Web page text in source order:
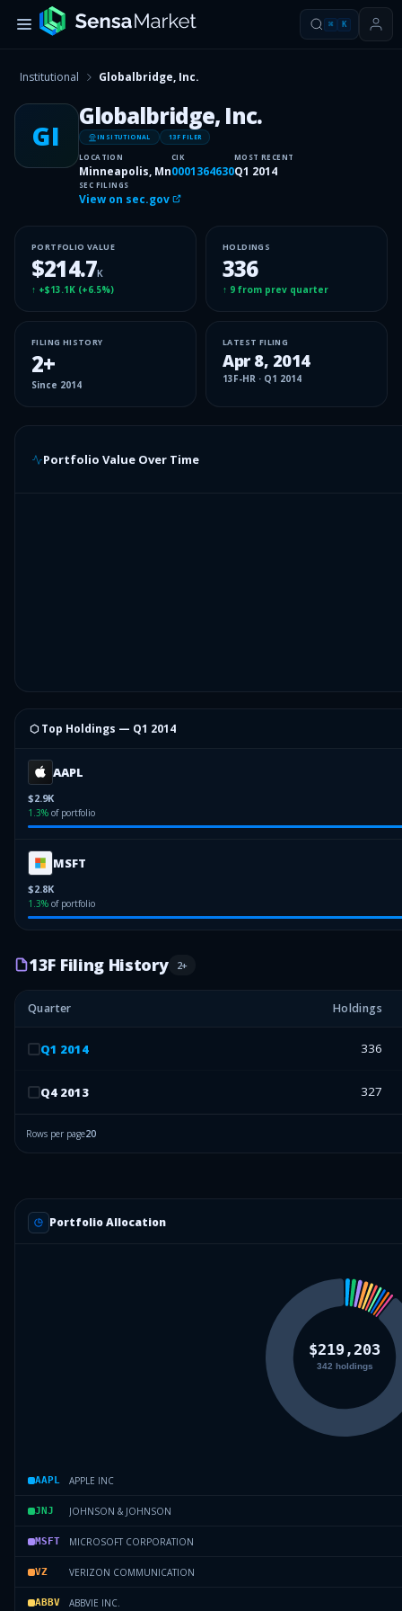
⌘ K
Institutional Globalbridge, Inc.
GI
Globalbridge, Inc.
INSITUTIONAL 13F FILER
LOCATION
Minneapolis, Mn
CIK
0001364630
MOST RECENT
Q1 2014
SEC FILINGS
View on sec.gov
PORTFOLIO VALUE
$214.7K
↑ +$13.1K (+6.5%)
HOLDINGS
336
↑ 9 from prev quarter
FILING HISTORY
2+
Since 2014
LATEST FILING
Apr 8, 2014
13F-HR · Q1 2014
Portfolio Value Over Time
⬡ Top Holdings — Q1 2014
AAPL
$2.9K
1.3% of portfolio
MSFT
$2.8K
1.3% of portfolio
13F Filing History 2+
Quarter Holdings
Q1 2014 336
Q4 2013 327
Rows per page20
Portfolio Allocation
AAPL APPLE INC
JNJ JOHNSON & JOHNSON
MSFT MICROSOFT CORPORATION
VZ VERIZON COMMUNICATION
ABBV ABBVIE INC.